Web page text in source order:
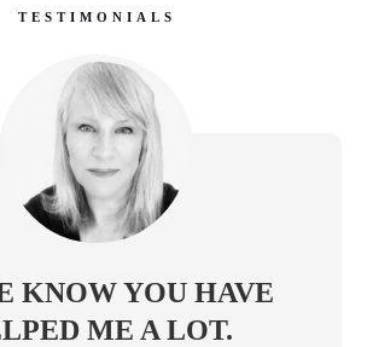
TESTIMONIALS
KNOW YOU HAVE
ME A LOT.